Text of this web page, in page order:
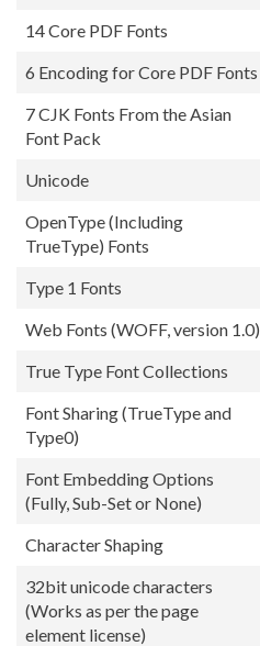
14 Core PDF Fonts
6 Encoding for Core PDF Fonts
7 CJK Fonts From the Asian
Font Pack
Unicode
OpenType (Including
TrueType) Fonts
Type 1 Fonts
Web Fonts (WOFF, version 1.0)
True Type Font Collections
Font Sharing (TrueType and
Type0)
Font Embedding Options
(Fully, Sub-Set or None)
Character Shaping
32bit unicode characters
(Works as per the page
element license)